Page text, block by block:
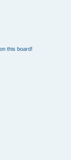
this board!